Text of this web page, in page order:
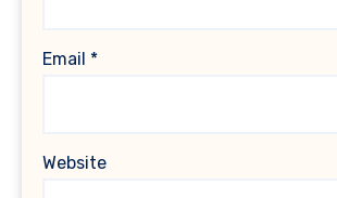
Email *
Website